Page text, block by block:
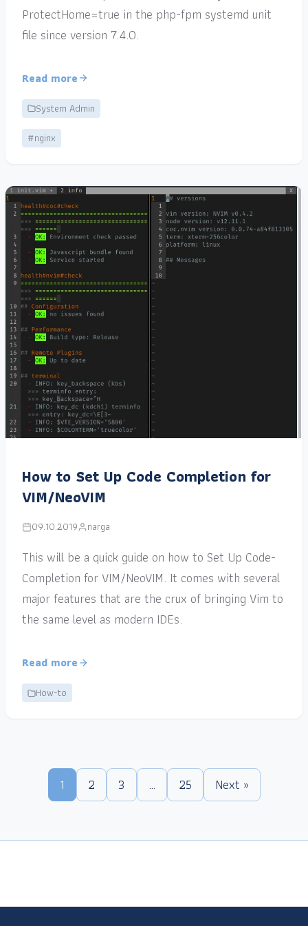
ProtectHome=true in the php-fpm systemd unit
file since version 7.4.0.
Read more
System Admin
#nginx
How to Set Up Code Completion for
VIM/NeoVIM
09.10.2019 narga
This will be a quick guide on how to Set Up Code-
Completion for VIM/NeoVIM. It comes with several
major features that are the crux of bringing Vim to
the same level as modern IDEs.
Read more
How-to
1 2 3 … 25 Next »